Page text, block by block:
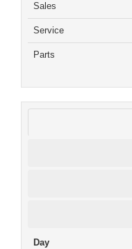
Sales
Service
Parts
Day